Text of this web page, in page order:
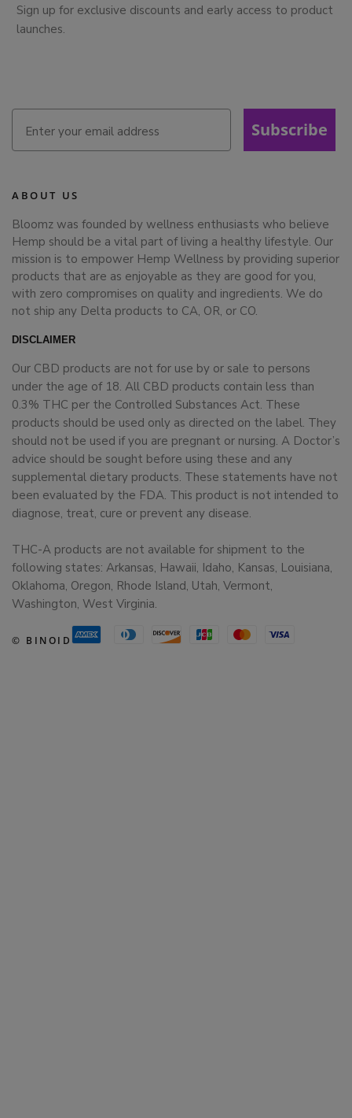
Sign up for exclusive discounts and early access to product
launches.
Subscribe
ABOUT US
Bloomz was founded by wellness enthusiasts who believe
Hemp should be a vital part of living a healthy lifestyle. Our
mission is to empower Hemp Wellness by providing superior
products that are as enjoyable as they are good for you,
with zero compromises on quality and ingredients. We do
not ship any Delta products to CA, OR, or CO.
DISCLAIMER
Our CBD products are not for use by or sale to persons
under the age of 18. All CBD products contain less than
0.3% THC per the Controlled Substances Act. These
products should be used only as directed on the label. They
should not be used if you are pregnant or nursing. A Doctor’s
advice should be sought before using these and any
supplemental dietary products. These statements have not
been evaluated by the FDA. This product is not intended to
diagnose, treat, cure or prevent any disease.
THC-A products are not available for shipment to the
following states: Arkansas, Hawaii, Idaho, Kansas, Louisiana,
Oklahoma, Oregon, Rhode Island, Utah, Vermont,
Washington, West Virginia.
© BINOID